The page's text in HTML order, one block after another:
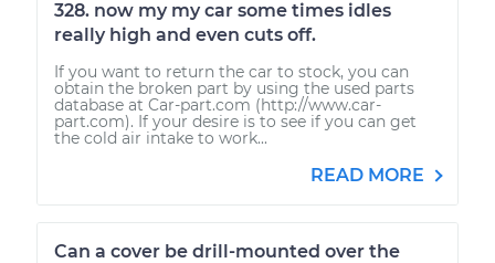
328. now my my car some times idles
really high and even cuts off.
If you want to return the car to stock, you can
obtain the broken part by using the used parts
database at Car-part.com (http://www.car-
part.com). If your desire is to see if you can get
the cold air intake to work...
READ MORE
Can a cover be drill-mounted over the